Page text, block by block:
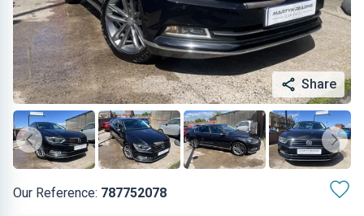
Share
Our Reference: 787752078